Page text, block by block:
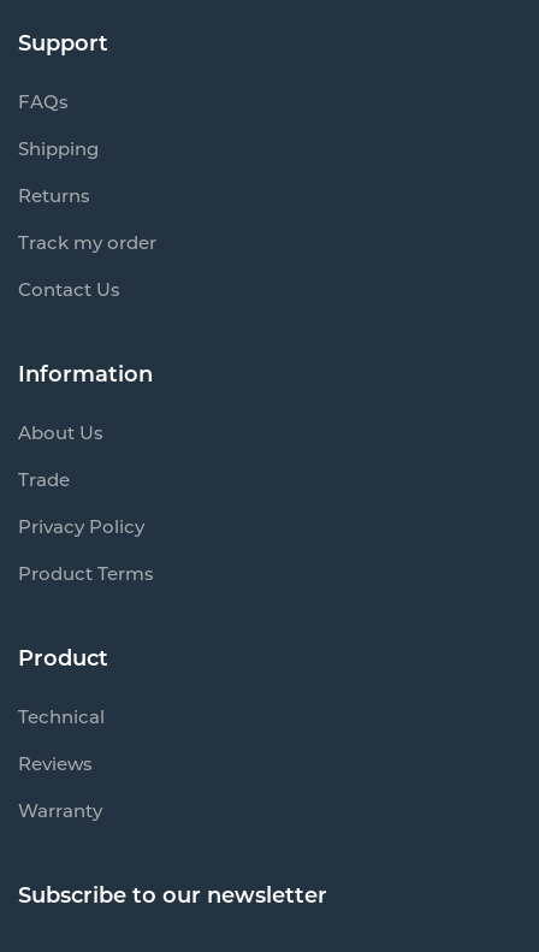
Support
FAQs
Shipping
Returns
Track my order
Contact Us
Information
About Us
Trade
Privacy Policy
Product Terms
Product
Technical
Reviews
Warranty
Subscribe to our newsletter